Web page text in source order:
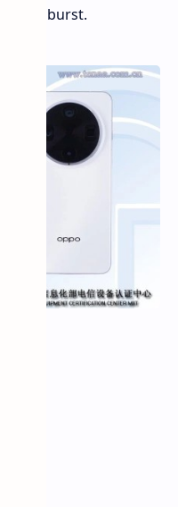
that burst.